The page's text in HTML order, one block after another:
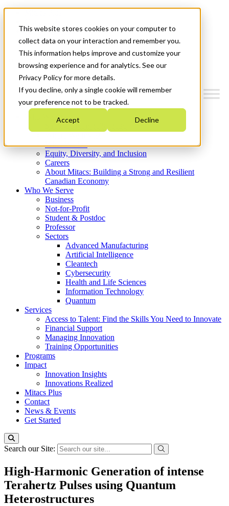
This website stores cookies on your computer to
collect data on your interaction and remember you.
This information helps improve and customize your
browsing experience and for analytics. See our
Privacy Policy for more details.
If you decline, only a single cookie will remember
your preference not to be tracked.
Accept Decline
News & Events
Get Started
Menu
Who We Are
Strategic Plan 2026-2030
What We Do
Equity, Diversity, and Inclusion
Careers
About Mitacs: Building a Strong and Resilient
Canadian Economy
Who We Serve
Business
Not-for-Profit
Student & Postdoc
Professor
Sectors
Advanced Manufacturing
Artificial Intelligence
Cleantech
Cybersecurity
Health and Life Sciences
Information Technology
Quantum
Services
Access to Talent: Find the Skills You Need to Innovate
Financial Support
Managing Innovation
Training Opportunities
Programs
Impact
Innovation Insights
Innovations Realized
Mitacs Plus
Contact
News & Events
Get Started
Search our Site:
High-Harmonic Generation of intense
Terahertz Pulses using Quantum
Heterostructures